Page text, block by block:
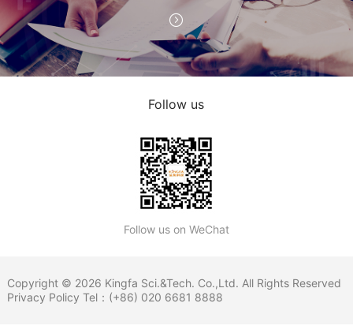
Follow us
Follow us on WeChat
Copyright © 2026 Kingfa Sci.&Tech. Co.,Ltd. All Rights Reserved
Privacy Policy Tel：(+86) 020 6681 8888